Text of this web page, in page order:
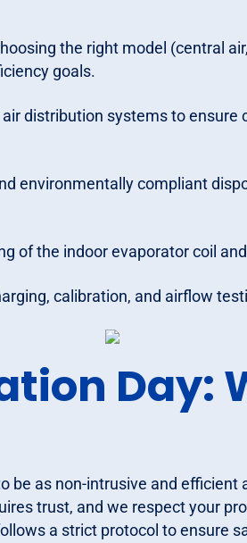
the right model (central
goals.
distribution systems to ensure
environmentally compliant
of the indoor evaporator coil
calibration, and airflow
Day:
be as non-intrusive and efficient
trust, and we respect your
a strict protocol to ensure